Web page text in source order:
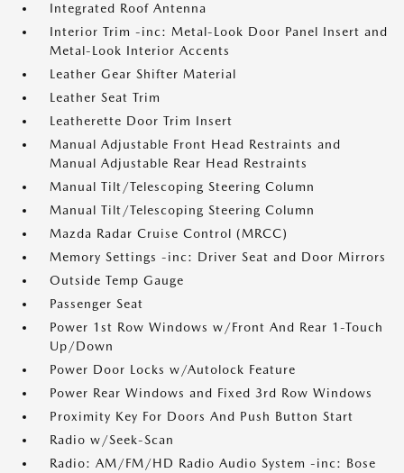
Integrated Roof Antenna
Interior Trim -inc: Metal-Look Door Panel Insert and
Metal-Look Interior Accents
Leather Gear Shifter Material
Leather Seat Trim
Leatherette Door Trim Insert
Manual Adjustable Front Head Restraints and
Manual Adjustable Rear Head Restraints
Manual Tilt/Telescoping Steering Column
Manual Tilt/Telescoping Steering Column
Mazda Radar Cruise Control (MRCC)
Memory Settings -inc: Driver Seat and Door Mirrors
Outside Temp Gauge
Passenger Seat
Power 1st Row Windows w/Front And Rear 1-Touch
Up/Down
Power Door Locks w/Autolock Feature
Power Rear Windows and Fixed 3rd Row Windows
Proximity Key For Doors And Push Button Start
Radio w/Seek-Scan
Radio: AM/FM/HD Radio Audio System -inc: Bose